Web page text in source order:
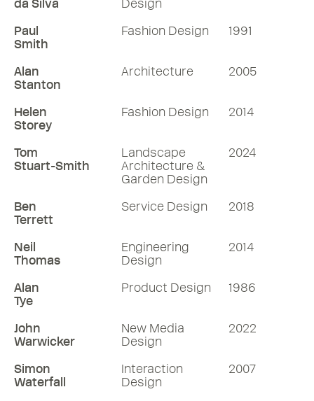
da Silva
Design
Paul
Smith
Fashion Design 1991
Alan
Stanton
Architecture 2005
Helen
Storey
Fashion Design 2014
Tom
Stuart-Smith
Landscape
Architecture &
Garden Design
2024
Ben
Terrett
Service Design 2018
Neil
Thomas
Engineering
Design
2014
Alan
Tye
Product Design 1986
John
Warwicker
New Media
Design
2022
Simon
Waterfall
Interaction
Design
2007